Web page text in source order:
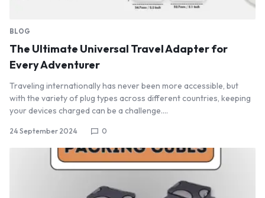
BLOG
The Ultimate Universal Travel Adapter for
Every Adventurer
Traveling internationally has never been more accessible, but
with the variety of plug types across different countries, keeping
your devices charged can be a challenge.…
24 September 2024 0